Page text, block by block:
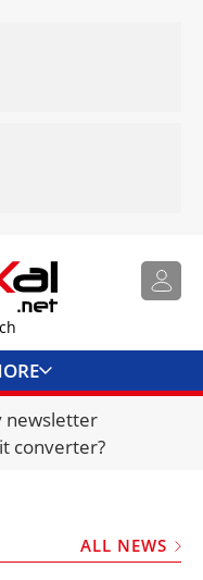
newsletter
converter?
ALL NEWS